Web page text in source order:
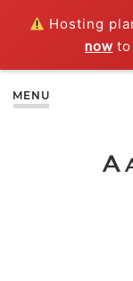
Hosting
now
MENU